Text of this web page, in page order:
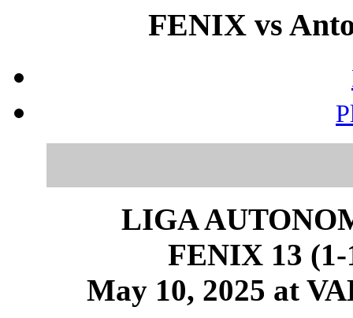
FENIX vs
LIGA
FENIX 13
May 10, 2025 at